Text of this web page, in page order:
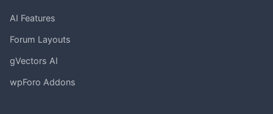
AI Features
Forum Layouts
gVectors AI
wpForo Addons